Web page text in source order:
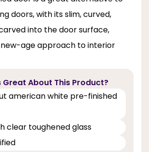
doors, with its slim, curved,
into the door surface,
age approach to interior
Great About This Product?
american white pre-finished
clear toughened glass